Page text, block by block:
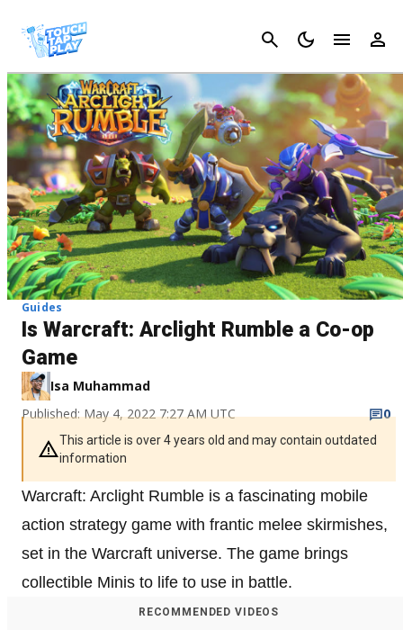
Cancel
Guides
Is Warcraft: Arclight Rumble a Co-op
Game
Isa Muhammad
Published: May 4, 2022 7:27 AM UTC
0
This article is over 4 years old and may contain outdated
information
Warcraft: Arclight Rumble is a fascinating mobile
action strategy game with frantic melee skirmishes,
set in the Warcraft universe. The game brings
collectible Minis to life to use in battle.
RECOMMENDED VIDEOS